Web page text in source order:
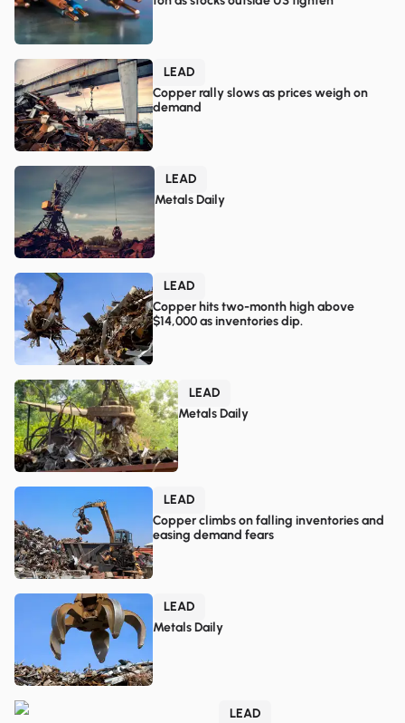
LEAD
Copper rally slows as prices weigh on
demand
LEAD
Metals Daily
LEAD
Copper hits two-month high above
$14,000 as inventories dip.
LEAD
Metals Daily
LEAD
Copper climbs on falling inventories and
easing demand fears
LEAD
Metals Daily
LEAD